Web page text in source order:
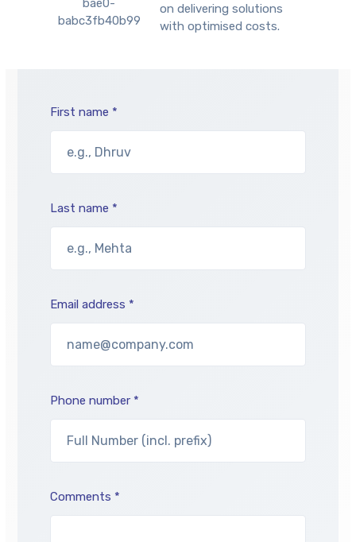
on delivering solutions
with optimised costs.
First name *
Last name *
Email address *
Phone number *
Comments *